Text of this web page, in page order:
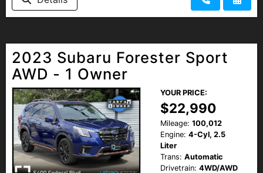
HEROES DISCOUNT
EMPLOYMENT
2023 Subaru Forester Sport
AWD - 1 Owner
YOUR PRICE:
$22,990
Mileage: 100,012
Engine: 4-Cyl, 2.5
Liter
Trans: Automatic
Drivetrain: 4WD/AWD